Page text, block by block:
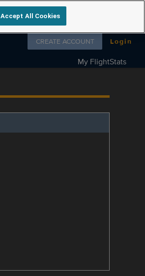
Follow us on
CREATE ACCOUNT Login
My FlightStats
Accept All Cookies